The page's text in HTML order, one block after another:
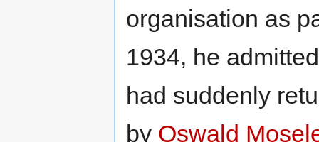
organisation as
1934, he
had suddenly
by Oswald